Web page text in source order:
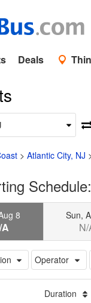
Deals
> Atlantic City, NJ
8 Sun,
Operator
Duration